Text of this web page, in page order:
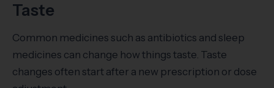
Taste
Common medicines such as antibiotics and sleep
medicines can change how things taste. Taste
changes often start after a new prescription or dose